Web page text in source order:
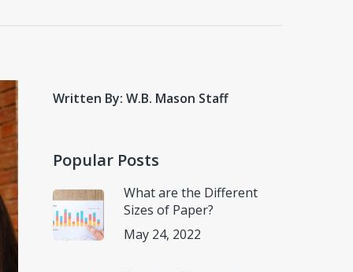
Written By: W.B. Mason Staff
Popular Posts
What are the Different
Sizes of Paper?
May 24, 2022